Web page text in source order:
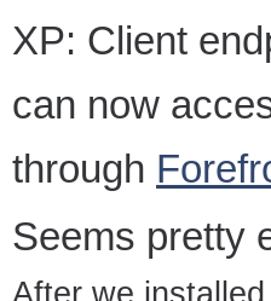
XP: Client
can now
through
Seems pretty
After we